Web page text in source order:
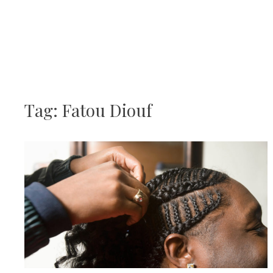
Tag: Fatou Diouf